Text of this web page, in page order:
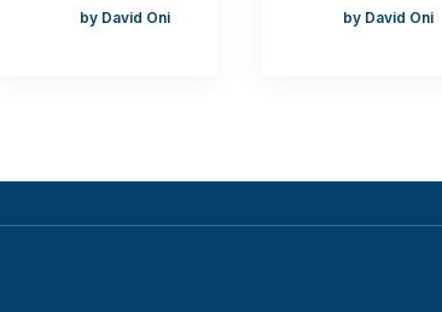
by David Oni by David Oni